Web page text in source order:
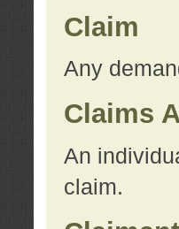
Claim
Any
Claims
An
claim.